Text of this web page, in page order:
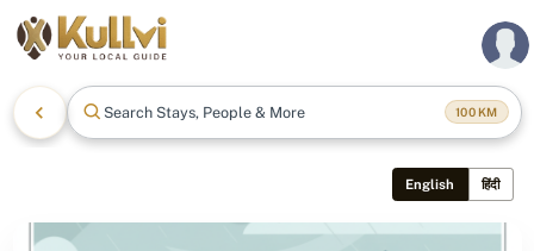
Search Stays, People & More 100KM
English हिंदी